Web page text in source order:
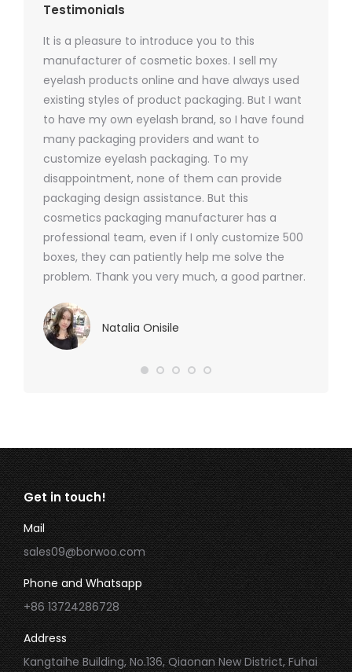
Testimonials
It is a pleasure to introduce you to this
manufacturer of cosmetic boxes. I sell my
eyelash products online and have always used
existing styles of product packaging. But I want
to have my own eyelash brand, so I have found
many packaging providers and want to
customize eyelash packaging. To my
disappointment, none of them can provide
packaging design assistance. But this
cosmetics packaging manufacturer has a
professional team, even if I only customize 500
boxes, they can patiently help me solve the
problem. Thank you very much, a good partner.
Natalia Onisile
Get in touch!
Mail
sales09@borwoo.com
Phone and Whatsapp
+86 13724286728
Address
Kangtaihe Building, No.136, Qiaonan New District, Fuhai